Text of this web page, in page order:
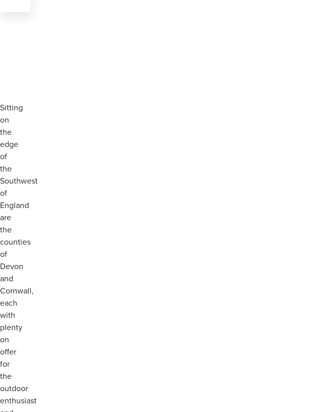
Sitting
on
the
edge
of
the
Southwest
of
England
are
the
counties
of
Devon
and
Cornwall,
each
with
plenty
on
offer
for
the
outdoor
enthusiast